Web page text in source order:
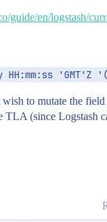
guide/en/logstash/
HH:mm:ss 'GMT'Z
to mutate the
TLA (since Logstash